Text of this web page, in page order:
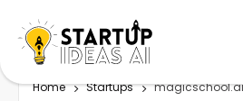
Home Startups magicschool.ai